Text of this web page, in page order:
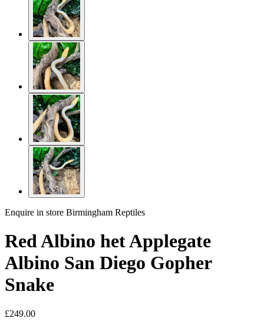
Enquire in store Birmingham Reptiles
Red Albino het Applegate
Albino San Diego Gopher
Snake
£249.00